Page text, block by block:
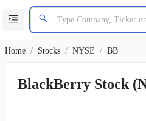
Home / Stocks / NYSE / BB
BlackBerry Stock